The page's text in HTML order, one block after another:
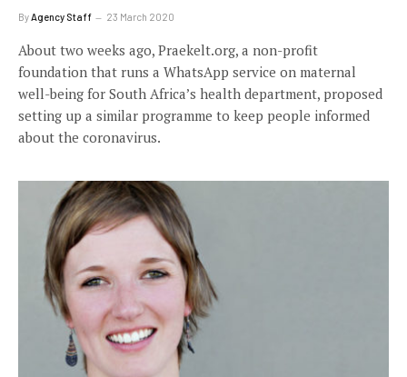
By Agency Staff 23 March 2020
About two weeks ago, Praekelt.org, a non-profit
foundation that runs a WhatsApp service on maternal
well-being for South Africa’s health department, proposed
setting up a similar programme to keep people informed
about the coronavirus.